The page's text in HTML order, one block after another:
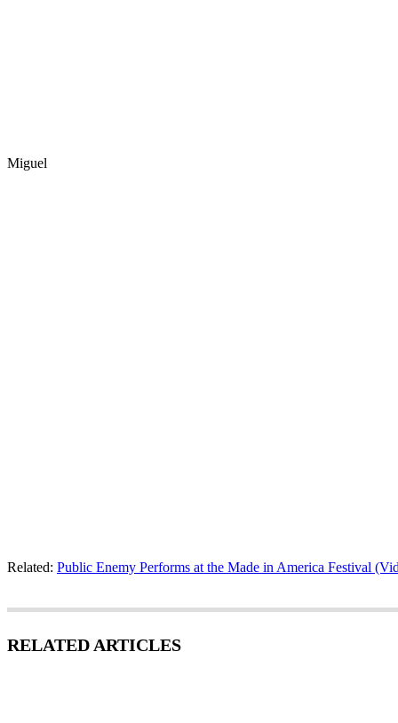
Miguel
Related: Public Enemy Performs at the Made in America Festival
RELATED ARTICLES